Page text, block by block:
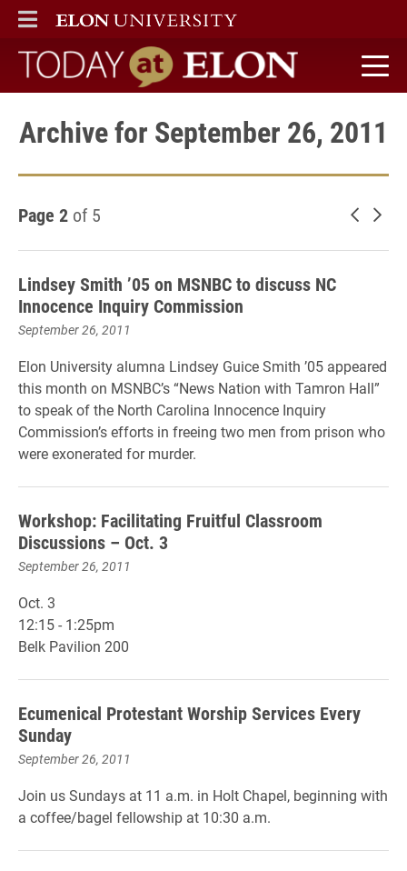
ELON
MAIN MENU
Today at Elon home
Archive for September 26, 2011
Page 2 of 5 Newer
Lindsey Smith ’05 on MSNBC to discuss NC
Innocence Inquiry Commission
September 26, 2011
Elon University alumna Lindsey Guice Smith ’05 appeared
this month on MSNBC’s “News Nation with Tamron Hall”
to speak of the North Carolina Innocence Inquiry
Commission’s efforts in freeing two men from prison who
were exonerated for murder.
Workshop: Facilitating Fruitful Classroom
Discussions – Oct. 3
September 26, 2011
Oct. 3
12:15 - 1:25pm
Belk Pavilion 200
Ecumenical Protestant Worship Services Every
Sunday
September 26, 2011
Join us Sundays at 11 a.m. in Holt Chapel, beginning with
a coffee/bagel fellowship at 10:30 a.m.